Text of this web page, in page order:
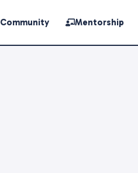
Community Mentorship